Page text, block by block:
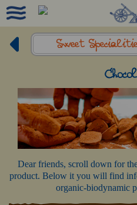
Sweet
Dear friends, scroll down for
product. Below it you will find
organic-biodynamic